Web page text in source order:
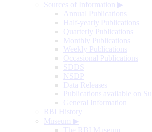
Sources of Information ▶
Annual Publications
Half-yearly Publications
Quarterly Publications
Monthly Publications
Weekly Publications
Occasional Publications
SDDS
NSDP
Data Releases
Publications available on
General Information
RBI History
Museum ▶
The RBI Museum